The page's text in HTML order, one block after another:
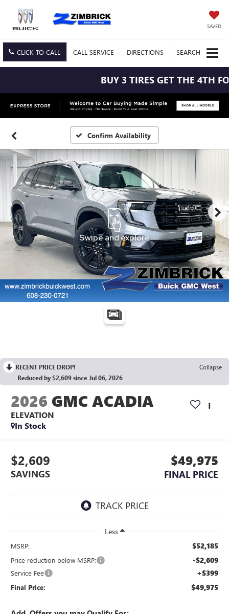
SAVED
CLICK TO CALL CALL SERVICE DIRECTIONS SEARCH
BUY 3 TIRES GET THE 4TH
Confirm Availability
RECENT PRICE DROP!
Collapse
Reduced by $2,609 since Jul 06, 2026
2026 GMC ACADIA
ELEVATION
In Stock
$2,609
SAVINGS
$49,975
FINAL PRICE
Less
MSRP: $52,185
Price reduction below MSRP: -$2,609
Service Fee +$399
Final Price: $49,975